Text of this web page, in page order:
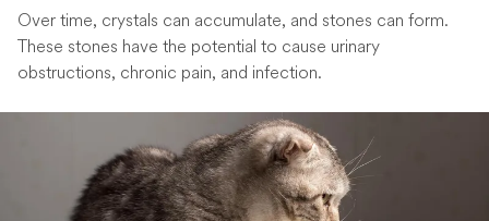
Over time, crystals can accumulate, and stones can form.
These stones have the potential to cause urinary
obstructions, chronic pain, and infection.